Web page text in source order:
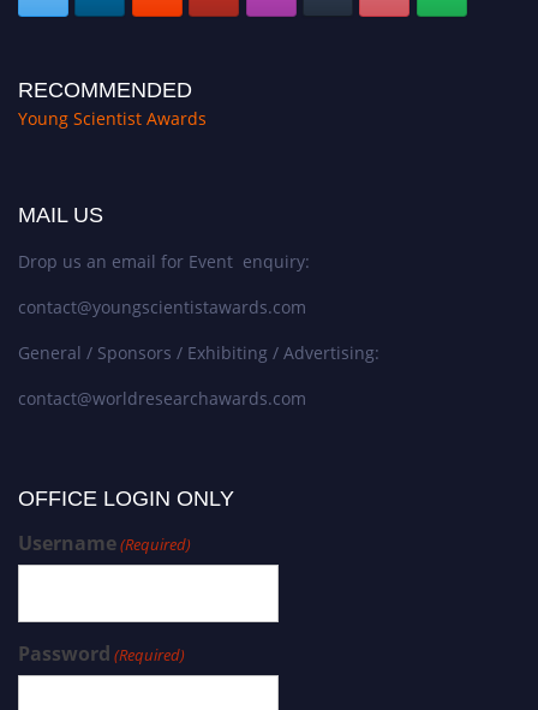
RECOMMENDED
Young Scientist Awards
MAIL US
Drop us an email for Event enquiry:
contact@youngscientistawards.com
General / Sponsors / Exhibiting / Advertising:
contact@worldresearchawards.com
OFFICE LOGIN ONLY
Username(Required)
Password (Required)